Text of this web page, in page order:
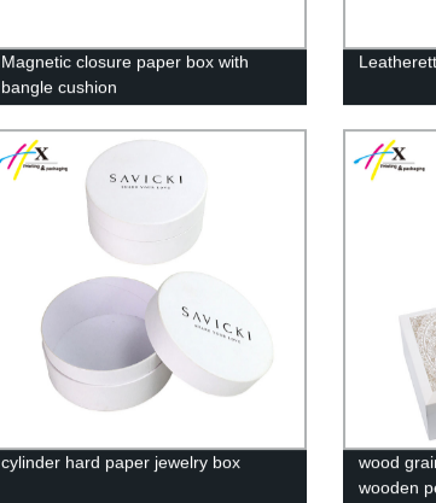
Magnetic closure paper box with
bangle cushion
cylinder hard paper jewelry box
wood
wooden